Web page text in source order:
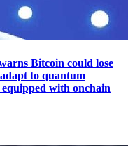
Bitcoin could lose
to quantum
with onchain